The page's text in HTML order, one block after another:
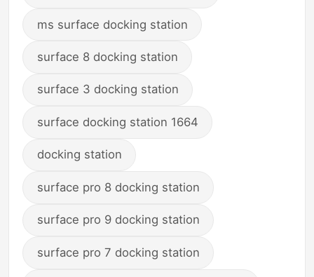
ms surface docking station
surface 8 docking station
surface 3 docking station
surface docking station 1664
docking station
surface pro 8 docking station
surface pro 9 docking station
surface pro 7 docking station